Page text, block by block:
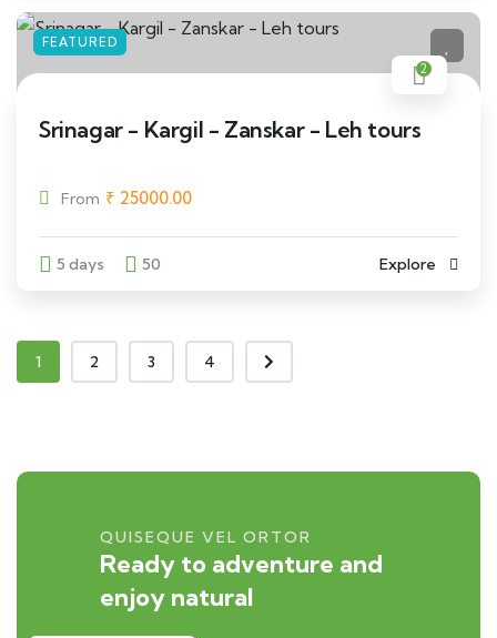
FEATURED
2
Srinagar - Kargil - Zanskar - Leh tours
From ₹ 25000.00
5 days 50 Explore
1 2 3 4
QUISEQUE VEL ORTOR
Ready to adventure and
enjoy natural